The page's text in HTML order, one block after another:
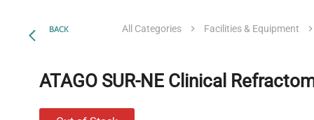
BACK All Categories Facilities & Equipment
ATAGO SUR-NE Clinical